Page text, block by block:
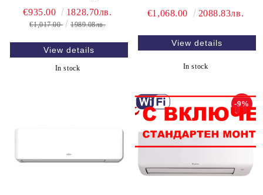
€935.00 1828.70лв.
€1,017.00 1989.08лв.
View details
In stock
€1,068.00 2088.83лв.
View details
In stock
-9%